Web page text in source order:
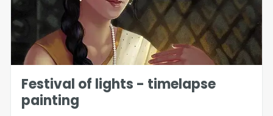
Festival of lights - timelapse
painting